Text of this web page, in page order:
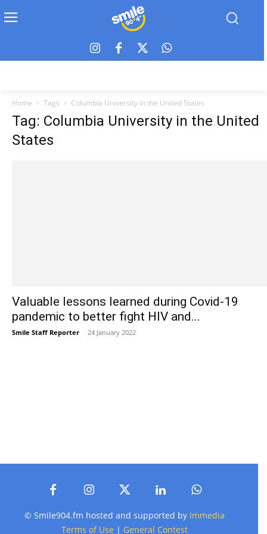
Home Tags Columbia University in the United States
Tag: Columbia University in the United
States
Valuable lessons learned during Covid-19
pandemic to better fight HIV and...
Smile Staff Reporter - 24 January 2022
© Smile904.fm hosted and supported by Immedia
Terms of Use | General Contest